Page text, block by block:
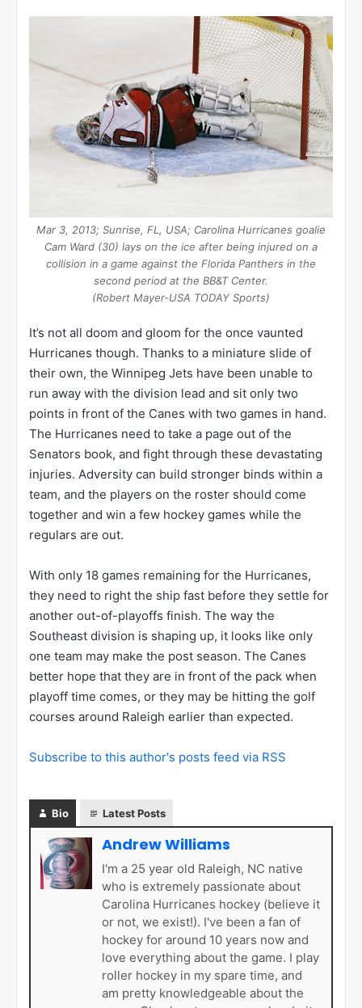
Mar 3, 2013; Sunrise, FL, USA; Carolina Hurricanes goalie
Cam Ward (30) lays on the ice after being injured on a
collision in a game against the Florida Panthers in the
second period at the BB&T Center.
(Robert Mayer-USA TODAY Sports)
It’s not all doom and gloom for the once vaunted
Hurricanes though. Thanks to a miniature slide of
their own, the Winnipeg Jets have been unable to
run away with the division lead and sit only two
points in front of the Canes with two games in hand.
The Hurricanes need to take a page out of the
Senators book, and fight through these devastating
injuries. Adversity can build stronger binds within a
team, and the players on the roster should come
together and win a few hockey games while the
regulars are out.
With only 18 games remaining for the Hurricanes,
they need to right the ship fast before they settle for
another out-of-playoffs finish. The way the
Southeast division is shaping up, it looks like only
one team may make the post season. The Canes
better hope that they are in front of the pack when
playoff time comes, or they may be hitting the golf
courses around Raleigh earlier than expected.
Subscribe to this author's posts feed via RSS
Bio Latest Posts
Andrew Williams
I'm a 25 year old Raleigh, NC native
who is extremely passionate about
Carolina Hurricanes hockey (believe it
or not, we exist!). I've been a fan of
hockey for around 10 years now and
love everything about the game. I play
roller hockey in my spare time, and
am pretty knowledgeable about the